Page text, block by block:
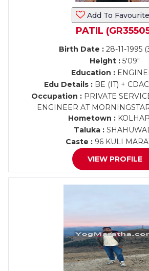
Add To
PATIL
Birth Date : 28-11-1995
Height : 5'09"
Education :
Edu Details :BE (IT) +
Occupation :PRIVATE
ENGINEER AT
Hometown :
Taluka :
Caste : 96 KULI
VIEW PROFILE